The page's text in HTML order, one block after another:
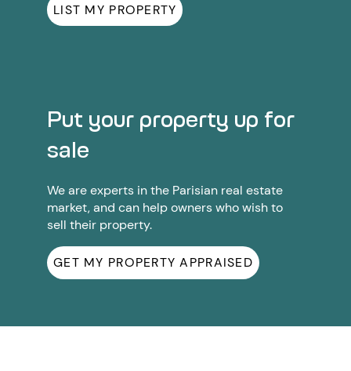
LIST MY PROPERTY
Put your property up for
sale
We are experts in the Parisian real estate
market, and can help owners who wish to
sell their property.
GET MY PROPERTY APPRAISED